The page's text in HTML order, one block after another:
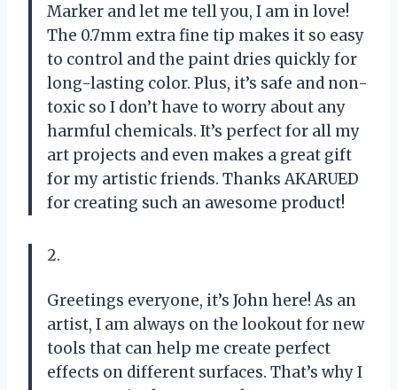
Marker and let me tell you, I am in love!
The 0.7mm extra fine tip makes it so easy
to control and the paint dries quickly for
long-lasting color. Plus, it’s safe and non-
toxic so I don’t have to worry about any
harmful chemicals. It’s perfect for all my
art projects and even makes a great gift
for my artistic friends. Thanks AKARUED
for creating such an awesome product!
2.
Greetings everyone, it’s John here! As an
artist, I am always on the lookout for new
tools that can help me create perfect
effects on different surfaces. That’s why I